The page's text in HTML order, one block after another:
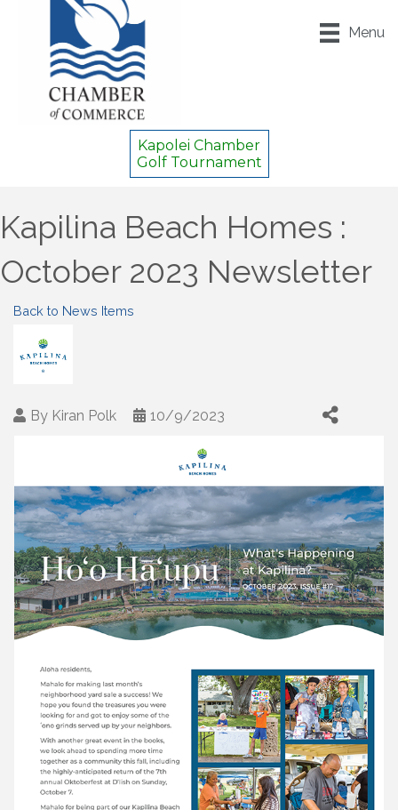
Menu
Kapolei Chamber
Golf Tournament
Kapilina Beach Homes :
October 2023 Newsletter
Back to News Items
By Kiran Polk 10/9/2023